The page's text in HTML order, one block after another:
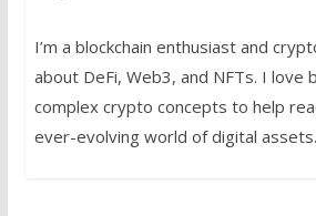
I’m a blockchain enthusiast and
about DeFi, Web3, and NFTs. I love
complex crypto concepts to help
ever-evolving world of digital assets.